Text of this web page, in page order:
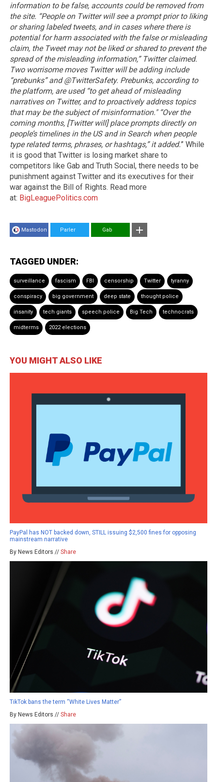
information to be false, accounts could be removed from
the site. “People on Twitter will see a prompt prior to liking
or sharing labeled tweets, and in cases where there is
potential for harm associated with the false or misleading
claim, the Tweet may not be liked or shared to prevent the
spread of the misleading information,” Twitter claimed.
Two worrisome moves Twitter will be adding include
“prebunks” and @TwitterSafety. Prebunks, according to
the platform, are used “to get ahead of misleading
narratives on Twitter, and to proactively address topics
that may be the subject of misinformation." “Over the
coming months, [Twitter will] place prompts directly on
people’s timelines in the US and in Search when people
type related terms, phrases, or hashtags,” it added.” While
it is good that Twitter is losing market share to
competitors like Gab and Truth Social, there needs to be
punishment against Twitter and its executives for their
war against the Bill of Rights. Read more
at: BigLeaguePolitics.com
Mastodon Parler Gab
TAGGED UNDER:
surveillance fascism FBI censorship Twitter tyranny
conspiracy big government deep state thought police
insanity tech giants speech police Big Tech technocrats
midterms 2022 elections
YOU MIGHT ALSO LIKE
PayPal has NOT backed down, STILL issuing $2,500 fines for opposing
mainstream narrative
By News Editors // Share
TikTok bans the term “White Lives Matter”
By News Editors // Share